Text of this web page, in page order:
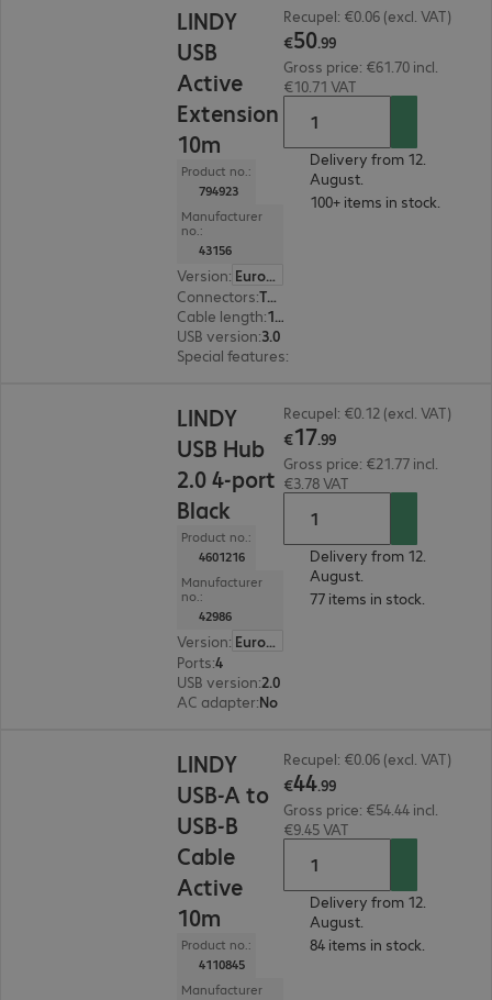
LINDY
USB
Active
Extension
10m
Product no.:
794923
Manufacturer
no.:
43156
Version:
Europe
Connectors: Type-A male | Type-A female
Cable length: 10 m
USB version:3.0
Special features:
Recupel: €0.06 (excl. VAT)
€50.99
Gross price: €61.70 incl.
€10.71 VAT
Delivery from 12.
August.
100+ items in stock.
LINDY
USB Hub
2.0 4-port
Black
Product no.:
4601216
Manufacturer
no.:
42986
Version:
Europe
Ports:4
USB version:2.0
AC adapter:No
Recupel: €0.12 (excl. VAT)
€17.99
Gross price: €21.77 incl.
€3.78 VAT
Delivery from 12.
August.
77 items in stock.
LINDY
USB-A to
USB-B
Cable
Active
10m
Product no.:
4110845
Manufacturer
Recupel: €0.06 (excl. VAT)
€44.99
Gross price: €54.44 incl.
€9.45 VAT
Delivery from 12.
August.
84 items in stock.